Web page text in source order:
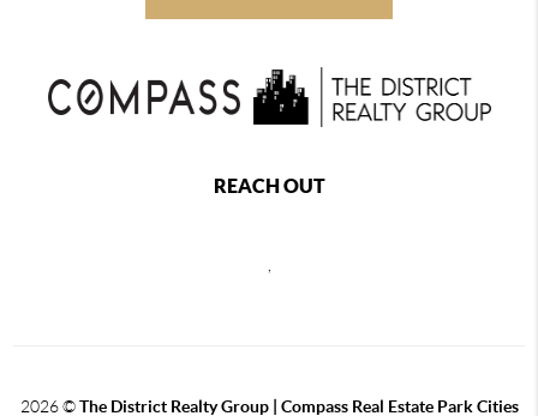
REACH OUT
2026©The District Realty Group | Compass Real Estate Park Cities